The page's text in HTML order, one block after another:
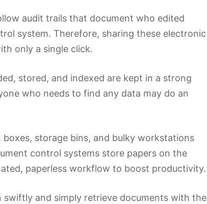
audit trails that document who edited
system. Therefore, sharing these electronic
only a single click.
stored, and indexed are kept in a strong
who needs to find any data may do an
boxes, storage bins, and bulky workstations
control systems store papers on the
paperless workflow to boost productivity.
and simply retrieve documents with the